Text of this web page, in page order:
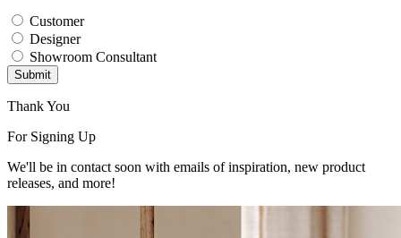
Customer
Designer
Showroom Consultant
Submit
Thank You
For Signing Up
We'll be in contact soon with emails of inspiration, new product
releases, and more!